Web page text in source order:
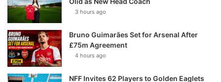
3 hours ago
Bruno Guimarães Set for Arsenal After
£75m Agreement
4 hours ago
NFF Invites 62 Players to Golden Eaglets